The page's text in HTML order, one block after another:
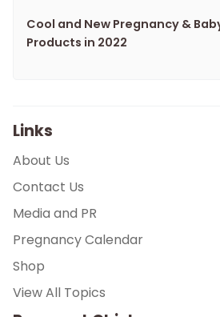
Cool and New Pregnancy &
Products in 2022
Links
About Us
Contact Us
Media and PR
Pregnancy Calendar
Shop
View All Topics